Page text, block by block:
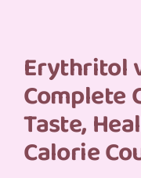
Erythritol
Complete
Taste,
Calorie